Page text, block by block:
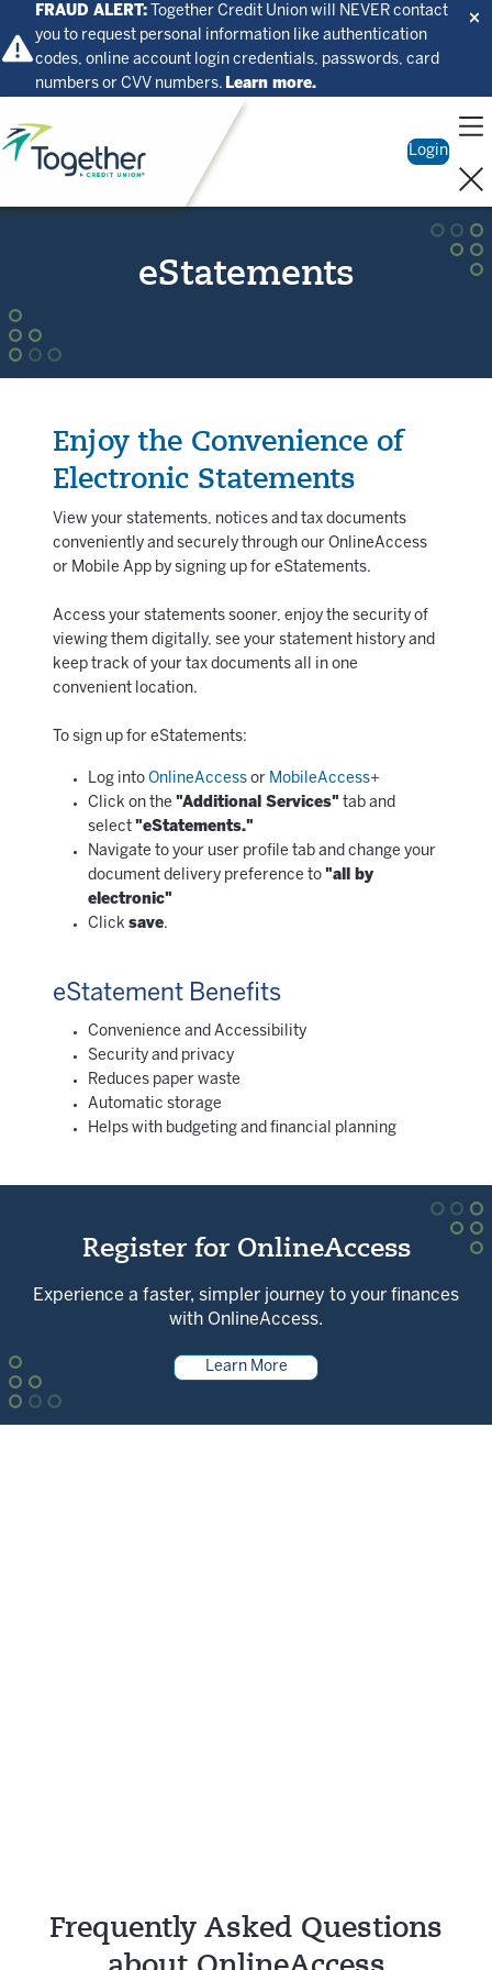
FRAUD ALERT:
Together Credit Union will NEVER contact
you to request personal information like authentication
codes, online account login credentials, passwords, card
numbers or CVV numbers. Learn more.
Home
Login
eStatements
Enjoy the Convenience of
Electronic Statements
View your statements, notices and tax documents
conveniently and securely through our OnlineAccess
or Mobile App by signing up for eStatements.
Access your statements sooner, enjoy the security of
viewing them digitally, see your statement history and
keep track of your tax documents all in one
convenient location.
To sign up for eStatements:
Log into OnlineAccess or MobileAccess+
Click on the "Additional Services" tab and
select "eStatements."
Navigate to your user profile tab and change your
document delivery preference to "all by
electronic"
Click save.
eStatement Benefits
Convenience and Accessibility
Security and privacy
Reduces paper waste
Automatic storage
Helps with budgeting and financial planning
Register for OnlineAccess
Experience a faster, simpler journey to your finances
with OnlineAccess.
Learn More
Frequently Asked Questions